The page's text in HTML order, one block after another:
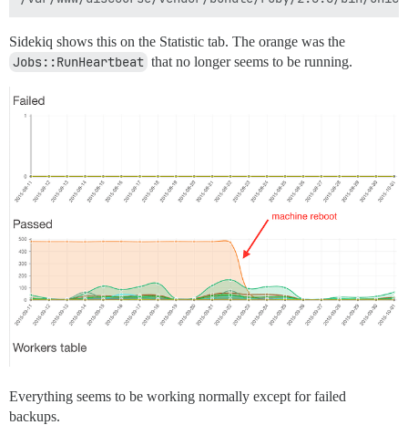
Sidekiq shows this on the Statistic tab. The orange was the
Jobs::RunHeartbeat that no longer seems to be running.
Everything seems to be working normally except for failed
backups.